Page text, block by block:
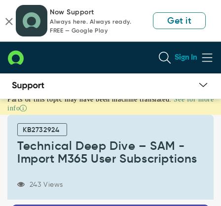
page
content
chat
Now Support
Always here. Always ready.
FREE — Google Play
Get it
Sign In
Technical
Deep
Import
Parts of this topic may have been machine translated. See for more
info
KB2732924
Technical Deep Dive – SAM -
Import M365 User Subscriptions
243 Views